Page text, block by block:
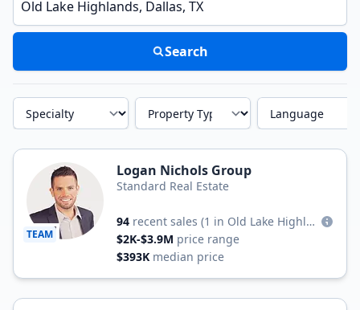
Search
Specialty Property Type Language
TEAM
Logan Nichols Group
Standard Real Estate
94 recent sales
(1 in Old Lake Highlands)
$2K-$3.9M price range
$393K median price